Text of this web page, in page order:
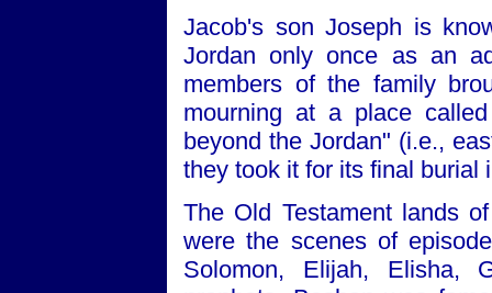
Jacob's son Joseph is
Jordan only once as an
members of the family
mourning at a place
beyond the Jordan" (i.e.,
they took it for its final burial
The Old Testament lands
were the scenes of
Solomon, Elijah, Elisha,